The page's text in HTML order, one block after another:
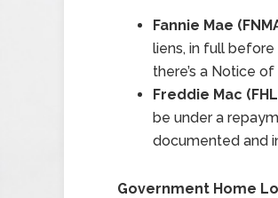
Fannie Mae
liens, in full before
there’s a Notice
Freddie Mac
be under a
documented and
Government Home